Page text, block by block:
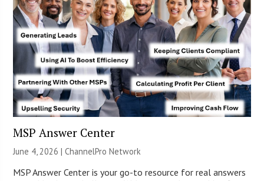
MSP Answer Center
June 4, 2026 |ChannelPro Network
MSP Answer Center is your go-to resource for real answers